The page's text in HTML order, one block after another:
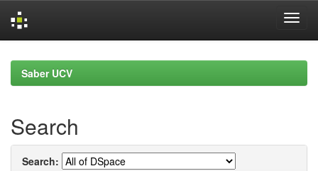
navigationSaber UCV
Search
Search: